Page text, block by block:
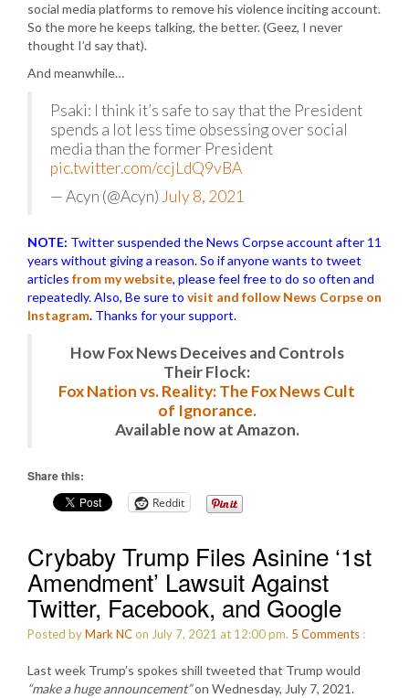
social media platforms to remove his violence inciting account.
So the more he keeps talking, the better. (Geez, I never
thought I’d say that).
And meanwhile…
Psaki: I think it’s safe to say that the President
spends a lot less time obsessing over social
media than the former President
pic.twitter.com/ccjLdQ9vBA
— Acyn (@Acyn)July 8, 2021
NOTE: Twitter suspended the News Corpse account after 11
years without giving a reason. So if anyone wants to tweet
articles from my website, please feel free to do so often and
repeatedly. Also, Be sure to visit and follow News Corpse on
Instagram. Thanks for your support.
How Fox News Deceives and Controls
Their Flock:
Fox Nation vs. Reality: The Fox News Cult
of Ignorance.
Available now at Amazon.
Share this:
Reddit
Crybaby Trump Files Asinine ‘1st
Amendment’ Lawsuit Against
Twitter, Facebook, and Google
Posted byMark NCon July 7, 2021 at 12:00 pm. 5 Comments :
Last week Trump’s spokes shill tweeted that Trump would
“make a huge announcement”on Wednesday, July 7, 2021.